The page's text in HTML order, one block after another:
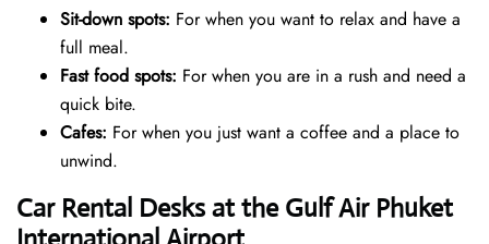
Sit-down spots: For when you want to relax and have a
full meal.
Fast food spots: For when you are in a rush and need a
quick bite.
Cafes: For when you just want a coffee and a place to
unwind.
Car Rental Desks at the Gulf Air Phuket